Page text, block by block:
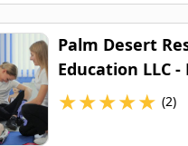
Palm Desert
Education LLC -
Classes, First
★★★★★ (2)